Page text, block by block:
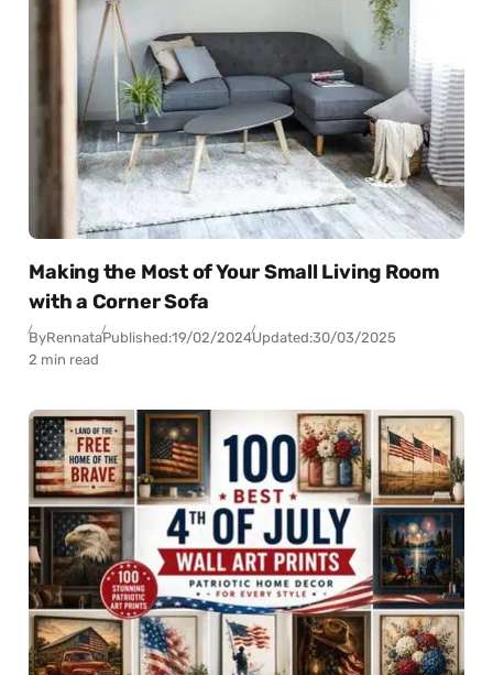
Making the Most of Your Small Living Room
with a Corner Sofa
ByRennataPublished:19/02/2024Updated:30/03/2025
2 min read